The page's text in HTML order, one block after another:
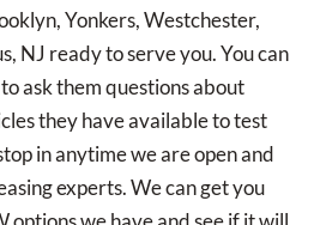
Yonkers, Westchester,
NJ ready to serve you. You can
ask them questions about
they have available to test
in anytime we are open and
experts. We can get you